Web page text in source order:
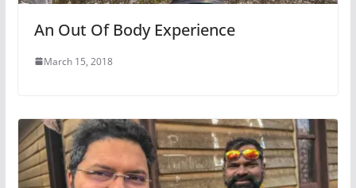
An Out Of Body Experience
March 15, 2018